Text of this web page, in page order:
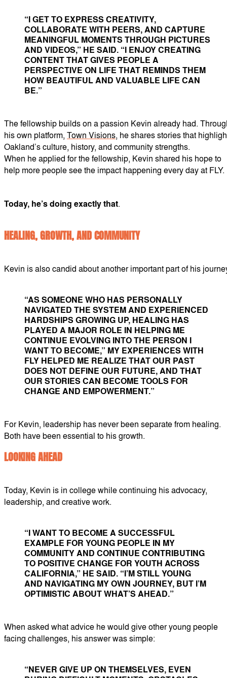
“I GET TO EXPRESS CREATIVITY,
COLLABORATE WITH PEERS, AND CAPTURE
MEANINGFUL MOMENTS THROUGH PICTURES
AND VIDEOS,” HE SAID. “I ENJOY CREATING
CONTENT THAT GIVES PEOPLE A
PERSPECTIVE ON LIFE THAT REMINDS THEM
HOW BEAUTIFUL AND VALUABLE LIFE CAN
BE.”
The fellowship builds on a passion Kevin already had.
his own platform, Town Visions, he shares stories that
Oakland’s culture, history, and community strengths.
When he applied for the fellowship, Kevin shared his hope to
help more people see the impact happening every day at FLY.
Today, he’s doing exactly that.
HEALING, GROWTH, AND COMMUNITY
Kevin is also candid about another important part of his
“AS SOMEONE WHO HAS PERSONALLY
NAVIGATED THE SYSTEM AND EXPERIENCED
HARDSHIPS GROWING UP, HEALING HAS
PLAYED A MAJOR ROLE IN HELPING ME
CONTINUE EVOLVING INTO THE PERSON I
WANT TO BECOME,” MY EXPERIENCES WITH
FLY HELPED ME REALIZE THAT OUR PAST
DOES NOT DEFINE OUR FUTURE, AND THAT
OUR STORIES CAN BECOME TOOLS FOR
CHANGE AND EMPOWERMENT.”
For Kevin, leadership has never been separate from healing.
Both have been essential to his growth.
LOOKING AHEAD
Today, Kevin is in college while continuing his advocacy,
leadership, and creative work.
“I WANT TO BECOME A SUCCESSFUL
EXAMPLE FOR YOUNG PEOPLE IN MY
COMMUNITY AND CONTINUE CONTRIBUTING
TO POSITIVE CHANGE FOR YOUTH ACROSS
CALIFORNIA,” HE SAID. “I’M STILL YOUNG
AND NAVIGATING MY OWN JOURNEY, BUT I’M
OPTIMISTIC ABOUT WHAT’S AHEAD.”
When asked what advice he would give other young people
facing challenges, his answer was simple:
“NEVER GIVE UP ON THEMSELVES, EVEN